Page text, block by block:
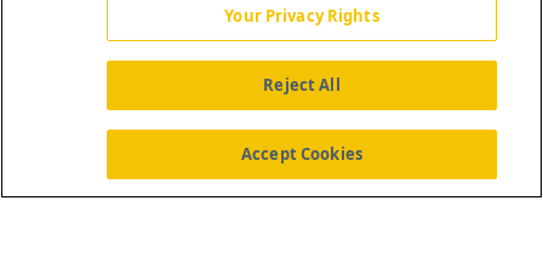
Your Privacy Rights
Reject All
Accept Cookies